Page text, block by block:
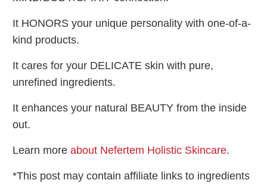
It HONORS your unique personality with one-of-a-
kind products.
It cares for your DELICATE skin with pure,
unrefined ingredients.
It enhances your natural BEAUTY from the inside
out.
Learn moreabout Nefertem Holistic Skincare.
*This post may contain affiliate links to ingredients